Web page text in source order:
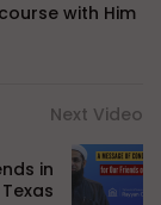
with Him
Next Video
in
Texas